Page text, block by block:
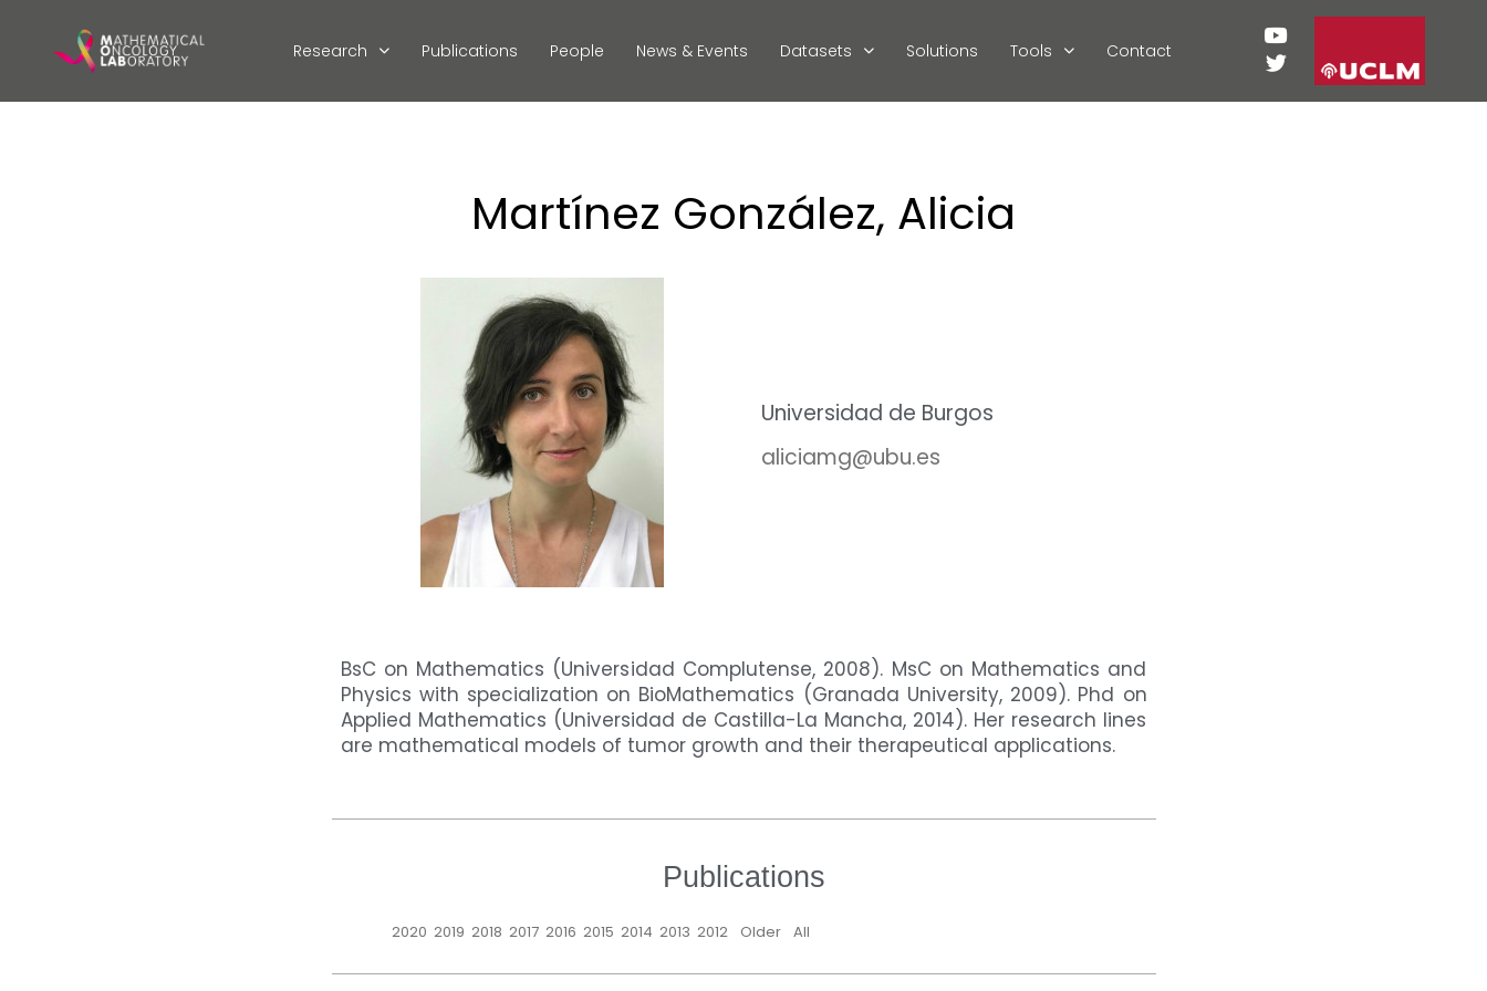
Research Publications People News & Events Datasets Solutions Tools Contact
Martínez González, Alicia
Universidad de Burgos
aliciamg@ubu.es
BsC on Mathematics (Universidad Complutense, 2008). MsC on Mathematics and
Physics with specialization on BioMathematics (Granada University, 2009). Phd on
Applied Mathematics (Universidad de Castilla-La Mancha, 2014). Her research lines
are mathematical models of tumor growth and their therapeutical applications.
Publications
2020 2019 2018 2017 2016 2015 2014 2013 2012 Older All